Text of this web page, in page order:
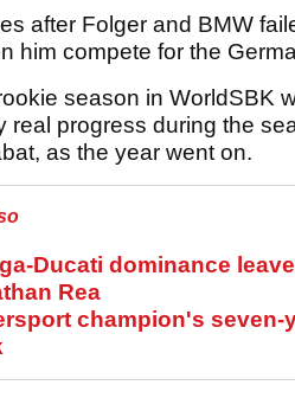
after Folger and BMW
him compete for the
season in WorldSBK
real progress during the
as the year went on.
Ducati dominance
Rea
champion's seven-